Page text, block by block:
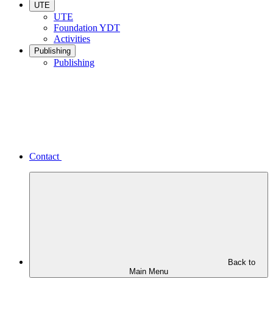
UTE
UTE
Foundation YDT
Activities
Publishing
Publishing
Contact
Back to
Main Menu